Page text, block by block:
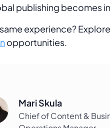
publishing becomes
experience? Explore
opportunities.
Mari Skula
Chief of Content &